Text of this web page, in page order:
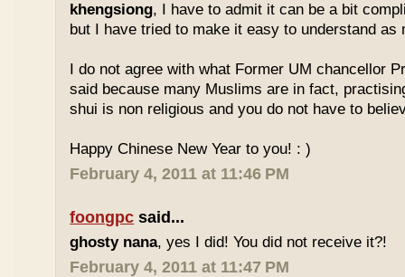
khengsiong, I have to admit it can be a bit
but I have tried to make it easy to understand as
I do not agree with what Former UM chancellor
said because many Muslims are in fact,
shui is non religious and you do not have to
Happy Chinese New Year to you! : )
February 4, 2011 at 11:46 PM
foongpc said...
ghosty nana, yes I did! You did not receive it?!
February 4, 2011 at 11:47 PM